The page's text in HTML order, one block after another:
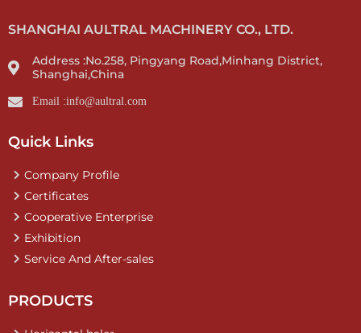
SHANGHAI AULTRAL MACHINERY CO., LTD.
Address :No.258, Pingyang Road,Minhang District,
Shanghai,China
Email :info@aultral.com
Quick Links
Company Profile
Certificates
Cooperative Enterprise
Exhibition
Service And After-sales
PRODUCTS